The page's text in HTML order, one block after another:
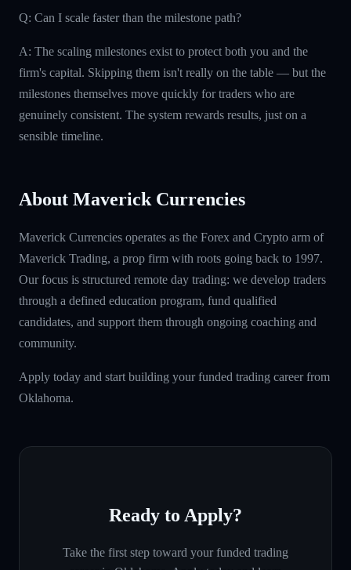
Q: Can I scale faster than the milestone path?
A: The scaling milestones exist to protect both you and the
firm's capital. Skipping them isn't really on the table — but the
milestones themselves move quickly for traders who are
genuinely consistent. The system rewards results, just on a
sensible timeline.
About Maverick Currencies
Maverick Currencies operates as the Forex and Crypto arm of
Maverick Trading, a prop firm with roots going back to 1997.
Our focus is structured remote day trading: we develop traders
through a defined education program, fund qualified
candidates, and support them through ongoing coaching and
community.
Apply today and start building your funded trading career from
Oklahoma.
Ready to Apply?
Take the first step toward your funded trading